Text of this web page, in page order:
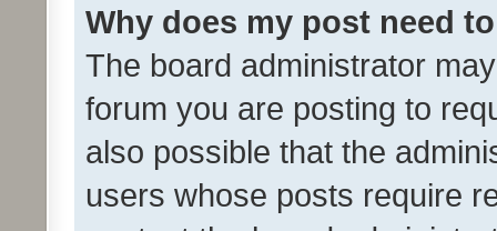
Why does my post need
The board administrator
forum you are posting to
also possible that the
users whose posts require